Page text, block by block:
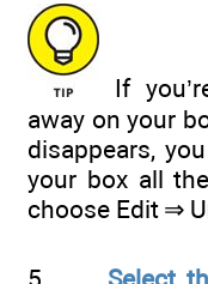
If
away on your
disappears,
your box all
choose Edit ⇒